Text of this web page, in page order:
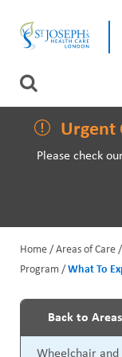
main
Search
Urgent
Please check
B
e
Home Areas of Care
Program
What To
P
Back to
Wheelchair and